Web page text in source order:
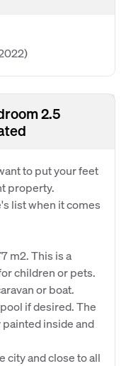
2.5
to put your feet
property.
list when it comes
m2. This is a
children or pets.
or boat.
if desired. The
inside and
city and close to all